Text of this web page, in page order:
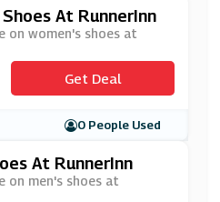
At RunnerInn
on women's shoes at
Get Deal
0 People Used
At RunnerInn
on men's shoes at